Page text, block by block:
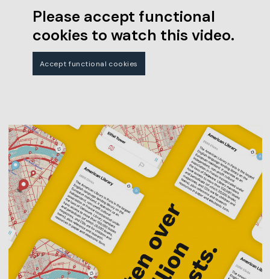
Please accept functional
cookies to watch this video.
Accept functional cookies